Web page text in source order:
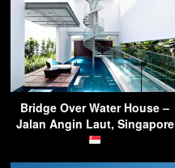
Bridge Over Water House –
Jalan Angin Laut, Singapore